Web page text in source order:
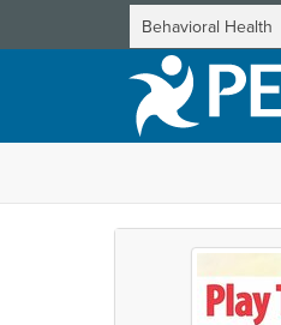
Behavioral Health